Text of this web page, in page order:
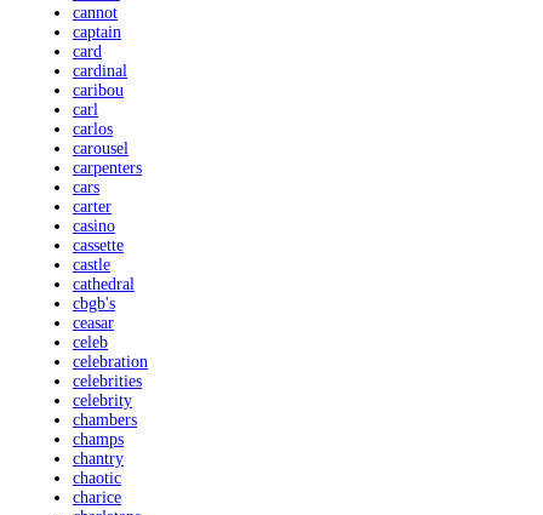
cannot
captain
card
cardinal
caribou
carl
carlos
carousel
carpenters
cars
carter
casino
cassette
castle
cathedral
cbgb's
ceasar
celeb
celebration
celebrities
celebrity
chambers
champs
chantry
chaotic
charice